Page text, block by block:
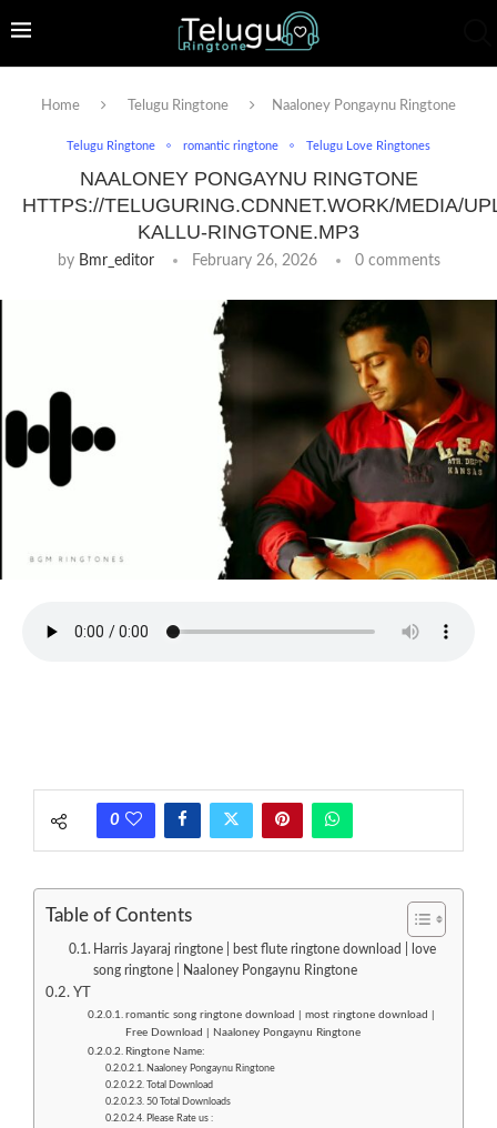
Home Telugu Ringtone Naaloney Pongaynu Ringtone
Telugu Ringtone romantic ringtone Telugu Love Ringtones
NAALONEY PONGAYNU RINGTONE
HTTPS://TELUGURING.CDNNET.WORK/MEDIA/
KALLU-RINGTONE.MP3
by Bmr_editor February 26, 2026 0 comments
0
Table of Contents
Harris Jayaraj ringtone | best flute ringtone download | love
song ringtone | Naaloney Pongaynu Ringtone
YT
romantic song ringtone download | most ringtone download |
Free Download | Naaloney Pongaynu Ringtone
Ringtone Name:
Naaloney Pongaynu Ringtone
Total Download
50 Total Downloads
Please Rate us :